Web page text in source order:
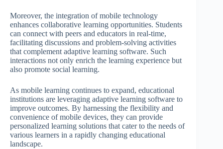
Moreover, the integration of mobile technology
enhances collaborative learning opportunities. Students
can connect with peers and educators in real-time,
facilitating discussions and problem-solving activities
that complement adaptive learning software. Such
interactions not only enrich the learning experience but
also promote social learning.
As mobile learning continues to expand, educational
institutions are leveraging adaptive learning software to
improve outcomes. By harnessing the flexibility and
convenience of mobile devices, they can provide
personalized learning solutions that cater to the needs of
various learners in a rapidly changing educational
landscape.